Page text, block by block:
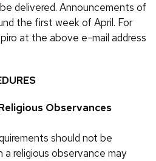
delivered. Announcements of
the first week of April. For
at the above e-mail address
Observances
should not be
a religious observance may